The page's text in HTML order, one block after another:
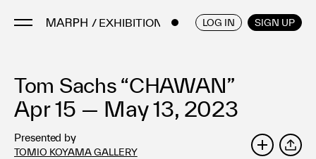
/ EXHIBITIONS LOG IN SIGN UP
Artists
Artworks
Galleries & Museums
Exhibitions
ENGLISH / JAPANESE
Tom Sachs “CHAWAN”
Apr 15 — May 13, 2023
Presented by
TOMIO KOYAMA GALLERY